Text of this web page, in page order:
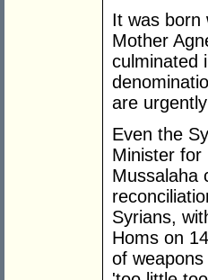
It was born
Mother
culminated
are
Even the
Minister for
Mussalaha
Syrians,
Homs on
of